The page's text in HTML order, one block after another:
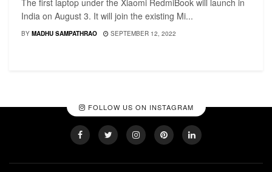
The first laptop under the Xiaomi RedmiBook will launch in
India on August 3. It will join the existing Mi...
BY MADHU SAMPATHRAO SEPTEMBER 12, 2022
FOLLOW US ON INSTAGRAM